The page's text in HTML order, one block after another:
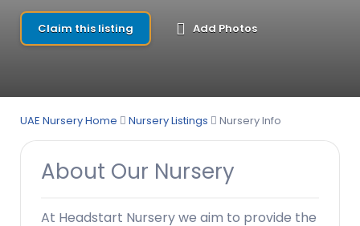
Claim this listing Add Photos
UAE Nursery Home Nursery Listings Nursery Info
About Our Nursery
At Headstart Nursery we aim to provide the